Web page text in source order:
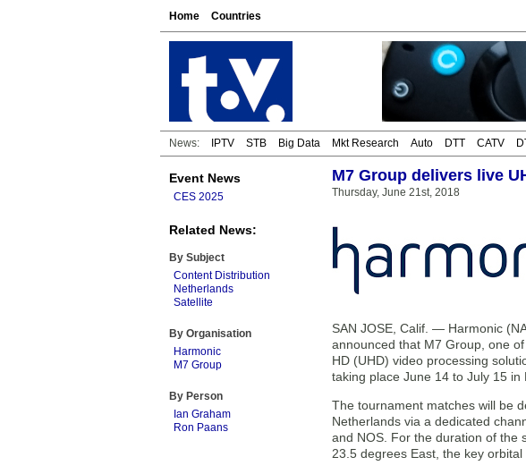
Home Countries
News: IPTV STB Big Data Mkt Research Auto DTT CATV
Event News
CES 2025
Related News:
By Subject
Content Distribution
Netherlands
Satellite
By Organisation
Harmonic
M7 Group
By Person
Ian Graham
Ron Paans
M7 Group delivers live
Thursday, June 21st, 2018
SAN JOSE, Calif. — Harmonic
announced that M7 Group, one
HD (UHD) video processing
taking place June 14 to July 15 in
The tournament matches will be
Netherlands via a dedicated
and NOS. For the duration of the
23.5 degrees East, the key